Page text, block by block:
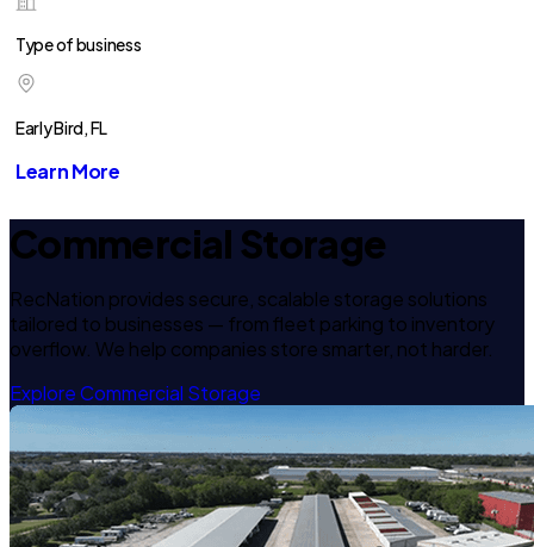
Type of business
Early Bird, FL
Learn More
Commercial Storage
RecNation provides secure, scalable storage solutions
tailored to businesses — from fleet parking to inventory
overflow. We help companies store smarter, not harder.
Explore Commercial Storage